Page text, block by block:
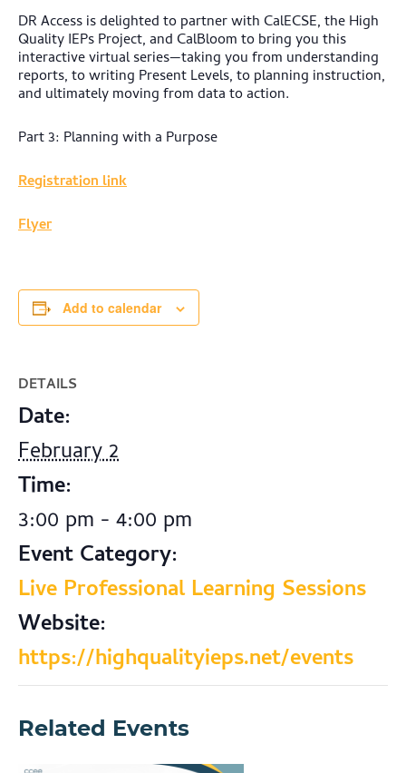
DR Access is delighted to partner with CalECSE, the High
Quality IEPs Project, and CalBloom to bring you this
interactive virtual series—taking you from understanding
reports, to writing Present Levels, to planning instruction,
and ultimately moving from data to action.
Part 3: Planning with a Purpose
Registration link
Flyer
Add to calendar
DETAILS
Date:
February 2
Time:
3:00 pm - 4:00 pm
Event Category:
Live Professional Learning Sessions
Website:
https://highqualityieps.net/events
Related Events